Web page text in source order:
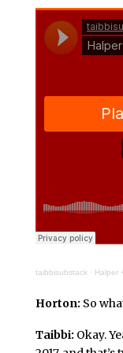
taibbisubstack · Halper
Horton: So
Taibbi: Okay.